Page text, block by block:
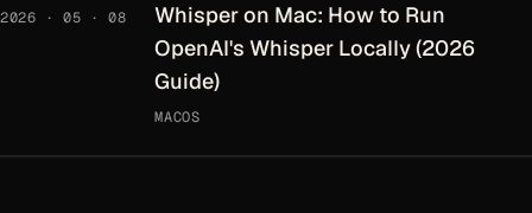
2026 · 05 · 08
Whisper on Mac: How to Run
OpenAI's Whisper Locally (2026
Guide)
MACOS